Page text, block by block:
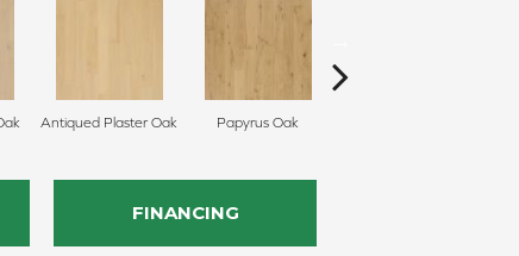
Antiqued Plaster Oak Papyrus Oak
FINANCING